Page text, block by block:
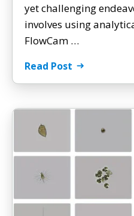
yet challenging
involves using
FlowCam …
Read Post